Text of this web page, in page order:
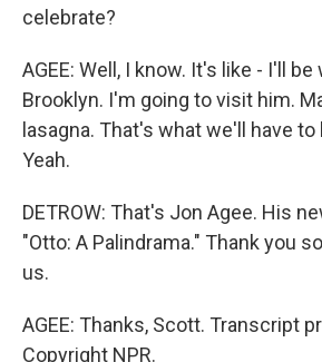
celebrate?
AGEE: Well, I know. It's like - I'll
Brooklyn. I'm going to visit him.
lasagna. That's what we'll have to
Yeah.
DETROW: That's Jon Agee. His
"Otto: A Palindrama." Thank you
us.
AGEE: Thanks, Scott. Transcript
Copyright NPR.